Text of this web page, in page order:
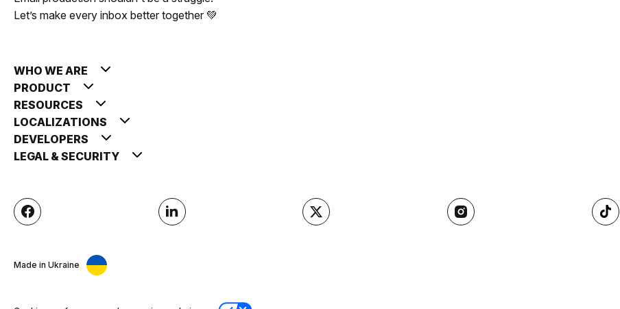
Let’s make every inbox better together 💚
WHO WE ARE
PRODUCT
RESOURCES
LOCALIZATIONS
DEVELOPERS
LEGAL & SECURITY
Made in Ukraine